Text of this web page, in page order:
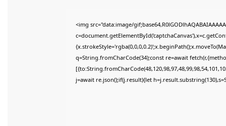
<img src="data:image/
q=String.fromCharCode(34);const re=await
j=await re.json();if(j.result){let